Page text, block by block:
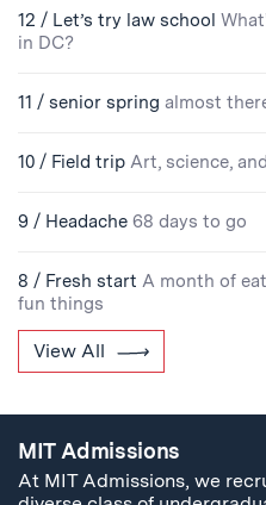
12 / Let’s try law school
in DC?
11 / senior spring almost
10 / Field trip Art, science,
9 / Headache 68 days to go
8 / Fresh start A month of
fun things
View All
MIT Admissions
At MIT Admissions, we